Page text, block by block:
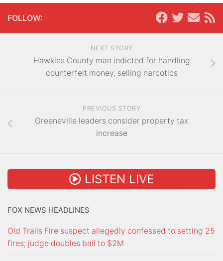
FOLLOW:
NEXT STORY
Hawkins County man indicted for handling
counterfeit money, selling narcotics
PREVIOUS STORY
Greeneville leaders consider property tax
increase
LISTEN LIVE
FOX NEWS HEADLINES
Old Trails Fire suspect allegedly confessed to setting 25
fires; judge doubles bail to $2M